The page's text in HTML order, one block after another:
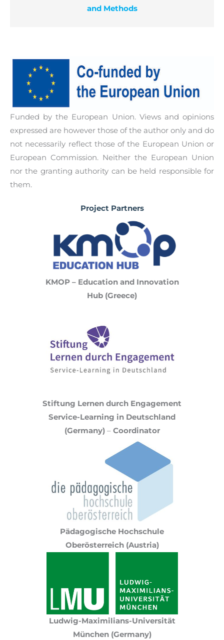
and Methods
Funded by the European Union. Views and opinions
expressed are however those of the author only and do
not necessarily reflect those of the European Union or
European Commission. Neither the European Union
nor the granting authority can be held responsible for
them.
Project Partners
KMOP – Education and Innovation
Hub (Greece)
Stiftung Lernen durch Engagement
Service-Learning in Deutschland
(Germany)– Coordinator
Pädagogische Hochschule
Oberösterreich (Austria)
Ludwig-Maximilians-Universität
München (Germany)